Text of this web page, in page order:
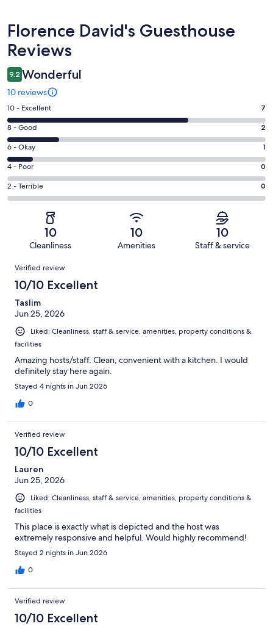
Reviews
Florence David's Guesthouse
Reviews
9.2 Wonderful
10 reviews
Rating
10
-
Excellent.
7
out
of
10
10 - Excellent 7
Rating
8
-
Good.
2
out
8 - Good 2
Rating
6
-
Okay.
1
reviews
6 - Okay 1
Rating
4
-
reviews
4 - Poor 0
Rating
2
of
reviews
2 - Terrible 0
10
Cleanliness
10
Amenities
10
Staff & service
Reviews
Verified review
10/10 Excellent
Taslim
Jun 25, 2026
Liked: Cleanliness, staff & service, amenities, property conditions &
facilities
Amazing hosts/staff. Clean, convenient with a kitchen. I would
definitely stay here again.
Stayed 4 nights in Jun 2026
0
Verified review
10/10 Excellent
Lauren
Jun 25, 2026
Liked: Cleanliness, staff & service, amenities, property conditions &
facilities
This place is exactly what is depicted and the host was
extremely responsive and helpful. Would highly recommend!
Stayed 2 nights in Jun 2026
0
Verified review
10/10 Excellent